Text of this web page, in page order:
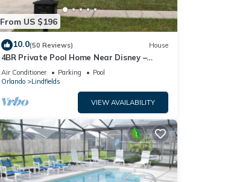
From US $196
10.0(50 Reviews) House
4BR Private Pool Home Near Disney –
Family Friendly Sleeps 8 Screened Pool
Air Conditioner Parking
Pool
Orlando
Lindfields
VIEW AVAILABILITY